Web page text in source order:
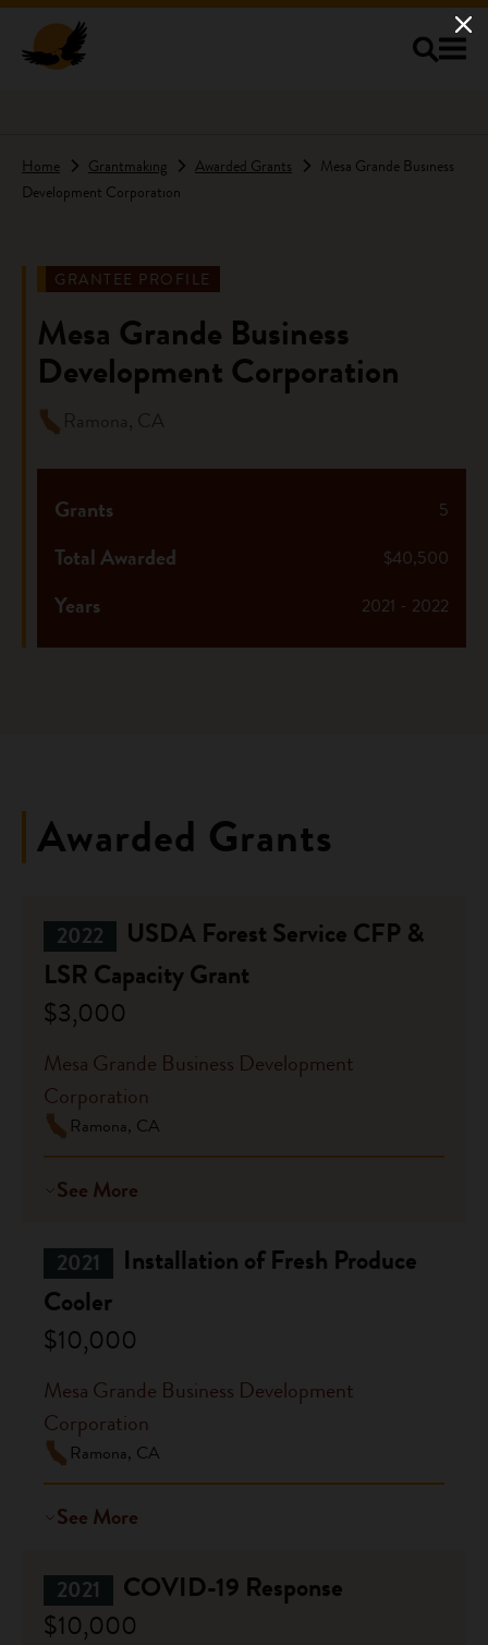
Home Grantmaking Awarded Grants
Mesa Grande Business
Development Corporation
GRANTEE PROFILE
Mesa Grande Business
Development Corporation
Ramona, CA
5
Grants
$40,500
Total Awarded
2021 - 2022
Years
Awarded Grants
2022
USDA Forest Service CFP &
LSR Capacity Grant
$3,000
Mesa Grande Business Development
Corporation
Ramona, CA
See More
2021
Installation of Fresh Produce
Cooler
$10,000
Mesa Grande Business Development
Corporation
Ramona, CA
See More
2021
COVID-19 Response
$10,000